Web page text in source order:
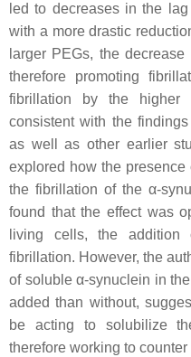
led to decreases in the
with a more drastic
larger PEGs, the
therefore promoting
fibrillation by the higher
consistent with the
as well as other earlier
explored how the
the fibrillation of the α-
found that the effect was
living cells, the addition
fibrillation. However, the
of soluble α-synuclein in
added than without,
be acting to solubilize
therefore working to